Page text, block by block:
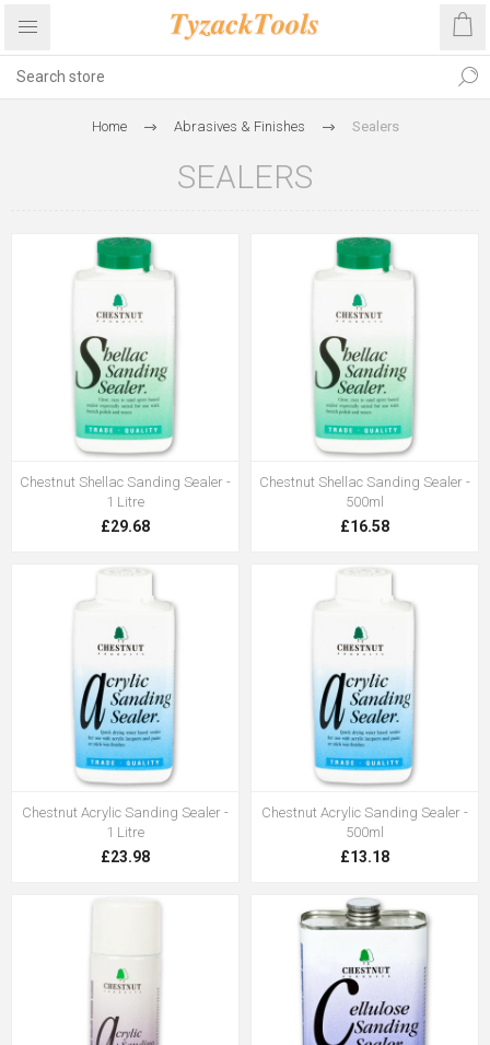
Home Abrasives & Finishes Sealers
SEALERS
Chestnut Shellac Sanding Sealer -
1 Litre
£29.68
Chestnut Shellac Sanding Sealer -
500ml
£16.58
Chestnut Acrylic Sanding Sealer -
1 Litre
£23.98
Chestnut Acrylic Sanding Sealer -
500ml
£13.18